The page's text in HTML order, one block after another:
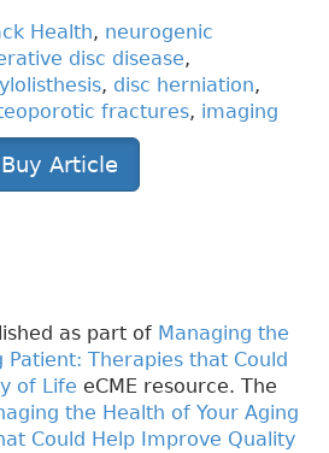
Health, neurogenic
disc disease,
, disc herniation,
fractures, imaging
Buy Article
as part of Managing the
Patient: Therapies that Could
of Life eCME resource. The
the Health of Your Aging
Could Help Improve Quality